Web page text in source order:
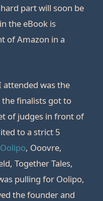
part will soon be
the eBook is
of Amazon in a
attended was the
the finalists got to
of judges in front of
to a strict 5
Oolipo, Ooovre,
Together Tales,
pulling for Oolipo,
the founder and